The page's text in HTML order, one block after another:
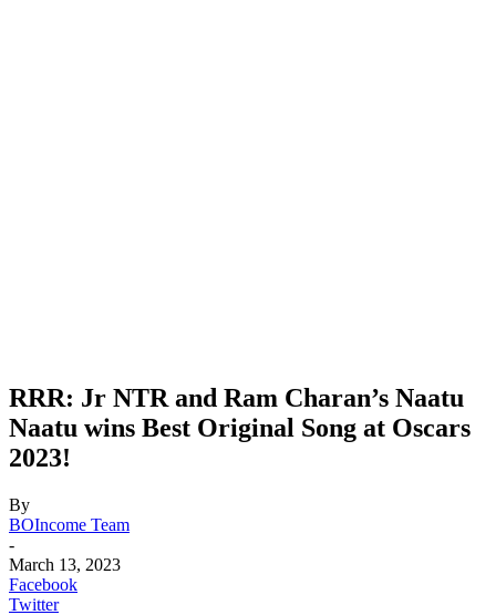
RRR: Jr NTR and Ram Charan’s Naatu
Naatu wins Best Original Song at Oscars
2023!
By
BOIncome Team
-
March 13, 2023
Facebook
Twitter